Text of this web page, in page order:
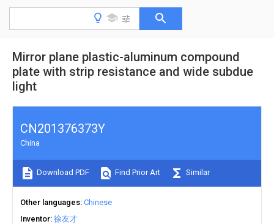
Mirror plane plastic-aluminum compound
plate with strip resistance and wide subdue
light
CN201376373Y
China
Download PDF Find Prior Art Similar
Other languages Chinese
Inventor 徐友才